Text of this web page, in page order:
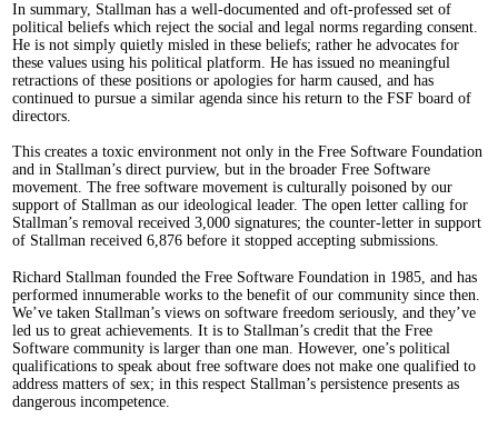
In summary, Stallman has a well-documented and oft-professed set of
political beliefs which reject the social and legal norms regarding consent.
He is not simply quietly misled in these beliefs; rather he advocates for
these values using his political platform. He has issued no meaningful
retractions of these positions or apologies for harm caused, and has
continued to pursue a similar agenda since his return to the FSF board of
directors.
This creates a toxic environment not only in the Free Software Foundation
and in Stallman’s direct purview, but in the broader Free Software
movement. The free software movement is culturally poisoned by our
support of Stallman as our ideological leader. The open letter calling for
Stallman’s removal received 3,000 signatures; the counter-letter in support
of Stallman received 6,876 before it stopped accepting submissions.
Richard Stallman founded the Free Software Foundation in 1985, and has
performed innumerable works to the benefit of our community since then.
We’ve taken Stallman’s views on software freedom seriously, and they’ve
led us to great achievements. It is to Stallman’s credit that the Free
Software community is larger than one man. However, one’s political
qualifications to speak about free software does not make one qualified to
address matters of sex; in this respect Stallman’s persistence presents as
dangerous incompetence.